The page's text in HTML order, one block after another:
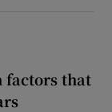
factors that